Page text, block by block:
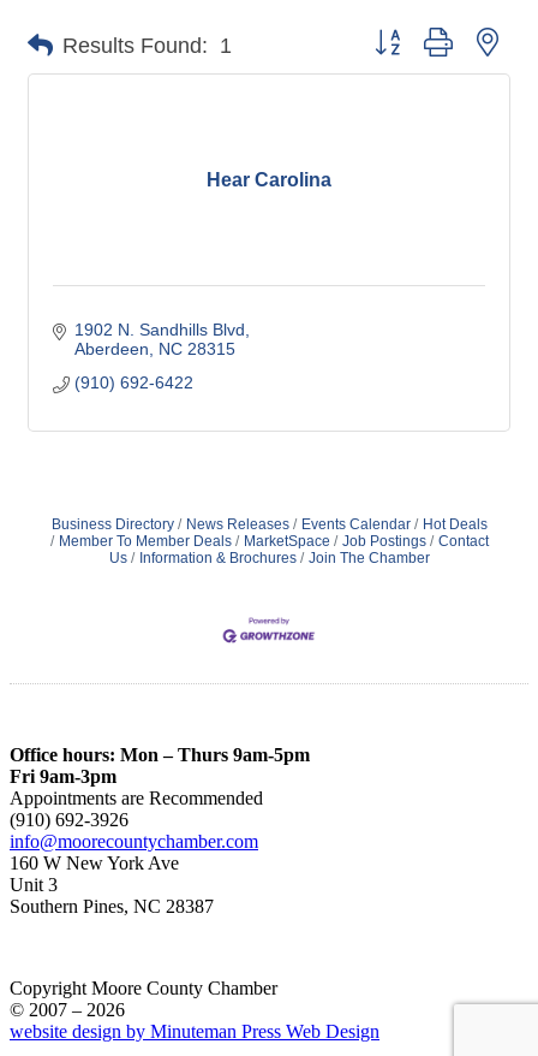
Results Found: 1 Button group with
Hear Carolina
1902 N. Sandhills Blvd
Aberdeen
NC 28315
(910) 692-6422
Business Directory News Releases Events Calendar
Hot Deals
Member To Member Deals
MarketSpace Job Postings
Contact
Us
Information & Brochures Join The Chamber
Office hours: Mon – Thurs 9am-5pm
Fri 9am-3pm
Appointments are Recommended
(910) 692-3926
info@moorecountychamber.com
160 W New York Ave
Unit 3
Southern Pines, NC 28387
Copyright Moore County Chamber
© 2007 – 2026
website design by Minuteman Press Web Design